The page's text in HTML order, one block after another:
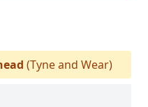
(Tyne and Wear)